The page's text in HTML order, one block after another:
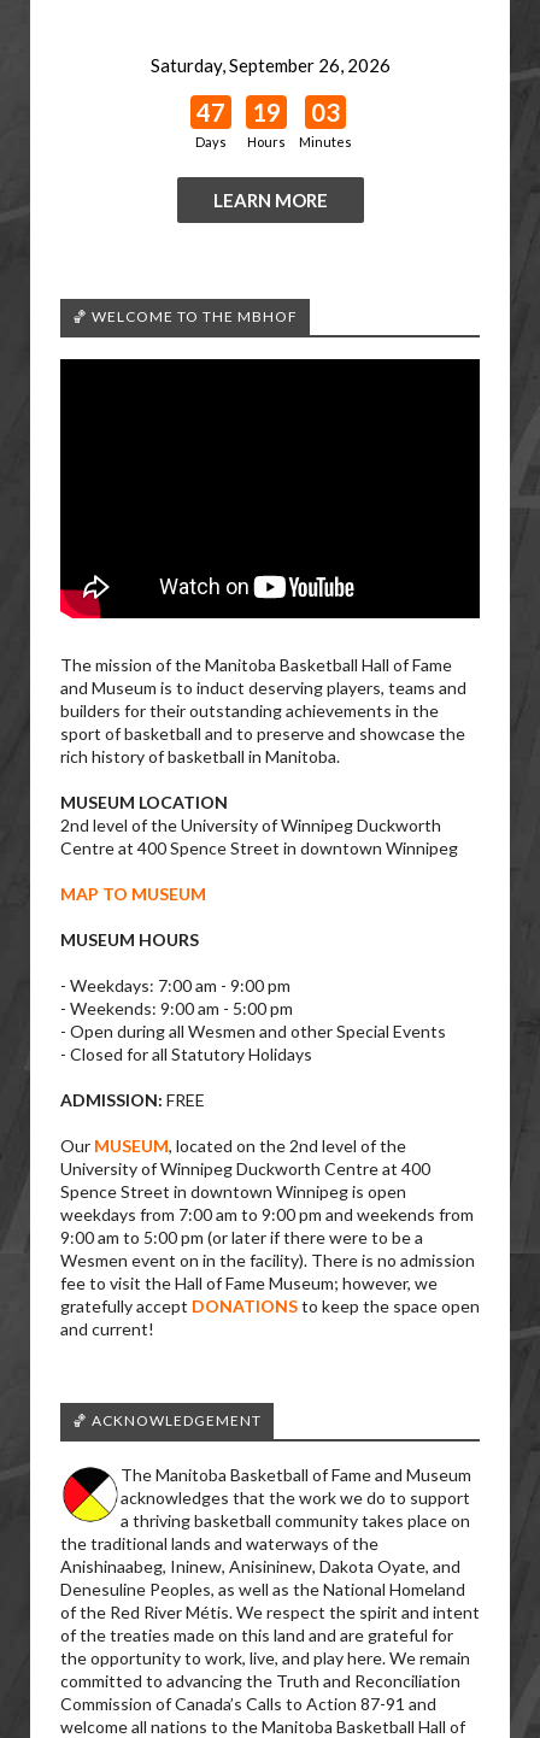
Saturday, September 26, 2026
47
Days
19
Hours
03
Minutes
LEARN MORE
🏀 WELCOME TO THE MBHOF
The mission of the Manitoba Basketball Hall of Fame
and Museum is to induct deserving players, teams and
builders for their outstanding achievements in the
sport of basketball and to preserve and showcase the
rich history of basketball in Manitoba.
MUSEUM LOCATION
2nd level of the University of Winnipeg Duckworth
Centre at 400 Spence Street in downtown Winnipeg
MAP TO MUSEUM
MUSEUM HOURS
- Weekdays: 7:00 am - 9:00 pm
- Weekends: 9:00 am - 5:00 pm
- Open during all Wesmen and other Special Events
- Closed for all Statutory Holidays
ADMISSION: FREE
Our MUSEUM, located on the 2nd level of the
University of Winnipeg Duckworth Centre at 400
Spence Street in downtown Winnipeg is open
weekdays from 7:00 am to 9:00 pm and weekends from
9:00 am to 5:00 pm (or later if there were to be a
Wesmen event on in the facility). There is no admission
fee to visit the Hall of Fame Museum; however, we
gratefully accept DONATIONSto keep the space open
and current!
🏀 ACKNOWLEDGEMENT
The Manitoba Basketball of Fame and Museum
acknowledges that the work we do to support
a thriving basketball community takes place on
the traditional lands and waterways of the
Anishinaabeg, Ininew, Anisininew, Dakota Oyate, and
Denesuline Peoples, as well as the National Homeland
of the Red River Métis. We respect the spirit and intent
of the treaties made on this land and are grateful for
the opportunity to work, live, and play here. We remain
committed to advancing the Truth and Reconciliation
Commission of Canada’s Calls to Action 87-91 and
welcome all nations to the Manitoba Basketball Hall of